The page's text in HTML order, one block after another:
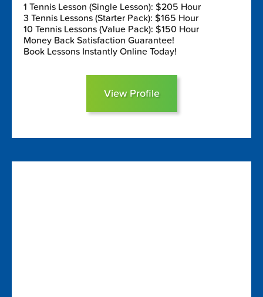
1 Tennis Lesson (Single Lesson): $205 Hour
3 Tennis Lessons (Starter Pack): $165 Hour
10 Tennis Lessons (Value Pack): $150 Hour
Money Back Satisfaction Guarantee!
Book Lessons Instantly Online Today!
View Profile